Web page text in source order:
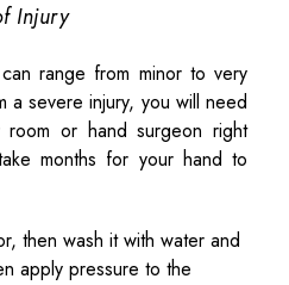
Injury
range from minor to very
a severe injury, you will need
or hand surgeon right
months for your hand to
then wash it with water and
apply pressure to the